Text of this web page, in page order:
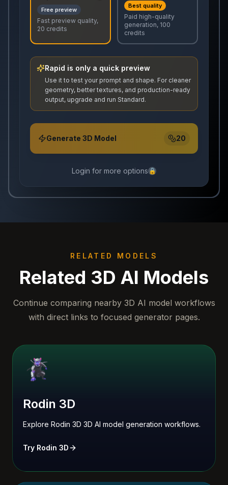
Free preview
Fast preview quality,
20 credits
Best quality
Paid high-quality
generation, 100
credits
Rapid is only a quick preview
Use it to test your prompt and shape. For cleaner
geometry, better textures, and production-ready
output, upgrade and run Standard.
Generate 3D Model 20
Login for more options🔒
RELATED MODELS
Related 3D AI Models
Continue comparing nearby 3D AI model workflows
with direct links to focused generator pages.
Rodin 3D
Explore Rodin 3D 3D AI model generation workflows.
Try Rodin 3D